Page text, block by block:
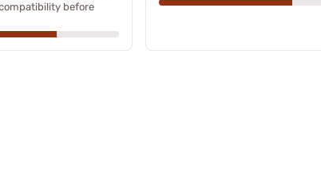
before